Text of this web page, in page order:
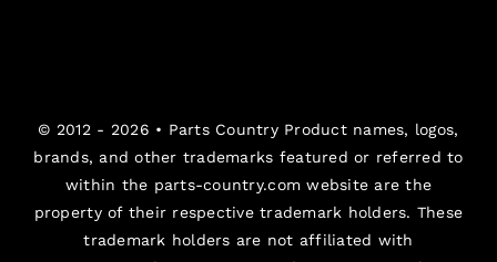
© 2012 - 2026 • Parts CountryProduct names, logos,
brands, and other trademarks featured or referred to
within the parts-country.com website are the
property of their respective trademark holders. These
trademark holders are not affiliated with